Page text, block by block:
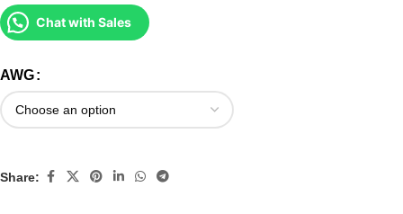
Chat with Sales
AWG
Share: